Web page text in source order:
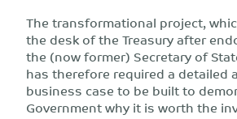
The transformational project,
the desk of the Treasury after
the (now former) Secretary of
has therefore required a detailed
business case to be built to
Government why it is worth the